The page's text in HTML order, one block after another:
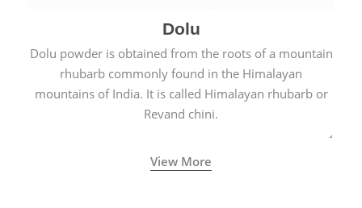
Dolu
Dolu powder is obtained from the roots of a mountain
rhubarb commonly found in the Himalayan
mountains of India. It is called Himalayan rhubarb or
Revand chini.
View More